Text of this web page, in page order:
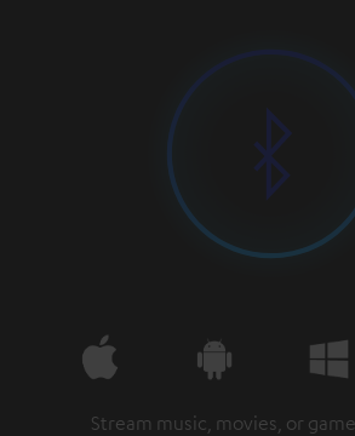
Stream music, movies, or